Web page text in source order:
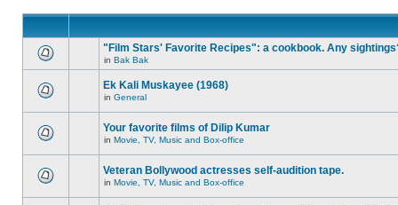
"Film Stars' Favorite Recipes": a cookbook. Any
in Bak Bak
Ek Kali Muskayee (1968)
in General
Your favorite films of Dilip Kumar
in Movie, TV, Music and Box-office
Veteran Bollywood actresses self-audition tape.
in Movie, TV, Music and Box-office